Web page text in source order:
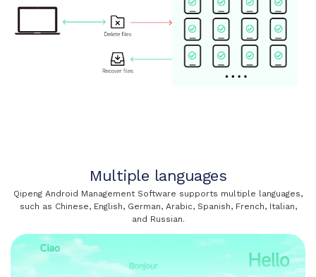
Multiple languages
Qipeng Android Management Software supports multiple languages,
such as Chinese, English, German, Arabic, Spanish, French, Italian,
and Russian.